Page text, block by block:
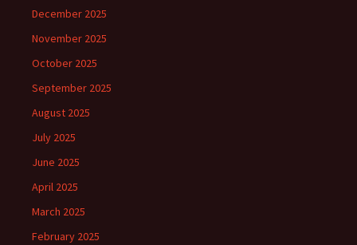
December 2025
November 2025
October 2025
September 2025
August 2025
July 2025
June 2025
April 2025
March 2025
February 2025